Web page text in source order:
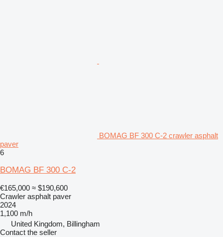
BOMAG BF 300 C-2 crawler asphalt
paver
6
BOMAG BF 300 C-2
€165,000 ≈ $190,600
Crawler asphalt paver
2024
1,100 m/h
United Kingdom, Billingham
Contact the seller